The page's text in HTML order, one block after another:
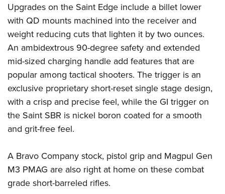
NRA Family
NRA Gun Safety Rules
Collegiate Shooting Programs
National Youth Shooting Sports Cooperative Program
Request for Eagle Scout Certificate
Upgrades on the Saint Edge include a billet lower
with QD mounts machined into the receiver and
weight reducing cuts that lighten it by two ounces.
An ambidextrous 90-degree safety and extended
mid-sized charging handle add features that are
popular among tactical shooters. The trigger is an
exclusive proprietary short-reset single stage design,
with a crisp and precise feel, while the GI trigger on
the Saint SBR is nickel boron coated for a smooth
and grit-free feel.
A Bravo Company stock, pistol grip and Magpul Gen
M3 PMAG are also right at home on these combat
grade short-barreled rifles.